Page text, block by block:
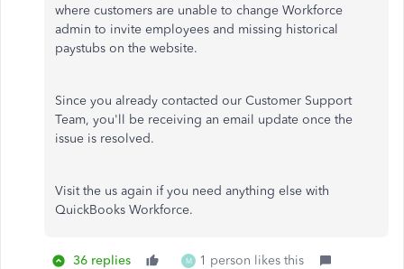
where customers are unable to change Workforce
admin to invite employees and missing historical
paystubs on the website.
Since you already contacted our Customer Support
Team, you'll be receiving an email update once the
issue is resolved.
Visit the us again if you need anything else with
QuickBooks Workforce.
36 replies M 1 person likes this